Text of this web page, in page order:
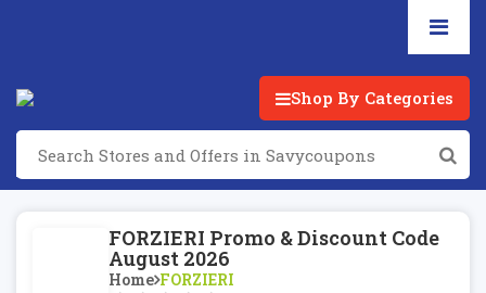
Shop By Categories
FORZIERI Promo & Discount Code
August 2026
Home FORZIERI